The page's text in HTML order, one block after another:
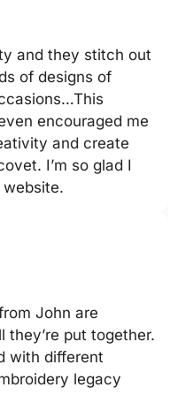
and they stitch out
of designs of
encouraged me
and create
I’m so glad I
website.
John are
they’re put together.
with different
legacy